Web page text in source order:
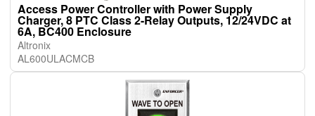
Access Power Controller with Power Supply
Charger, 8 PTC Class 2-Relay Outputs, 12/24VDC at
6A, BC400 Enclosure
Altronix
AL600ULACMCB